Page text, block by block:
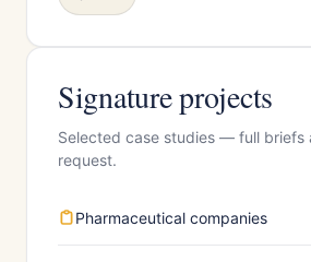
Signature projects
Selected case studies — full briefs
request.
Pharmaceutical companies